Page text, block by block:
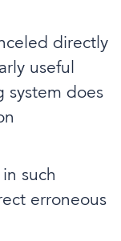
directly
useful
system does
such
erroneous